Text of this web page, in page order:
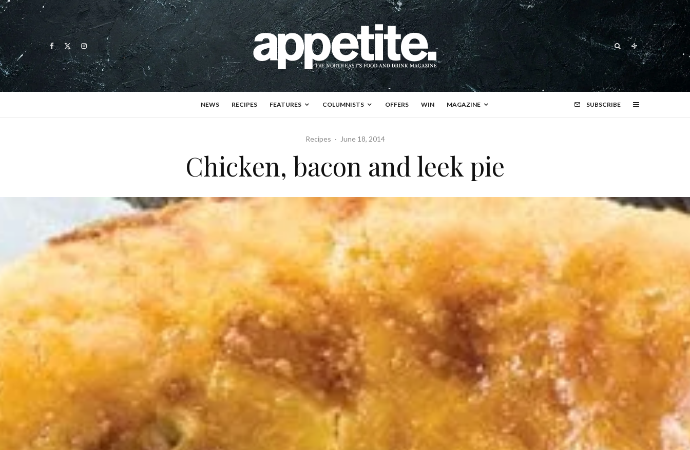
NEWS RECIPES FEATURES COLUMNISTS OFFERS WIN MAGAZINE SUBSCRIBE
Recipes · June 18, 2014
Chicken, bacon and leek pie